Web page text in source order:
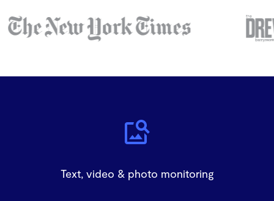
Text, video & photo monitoring